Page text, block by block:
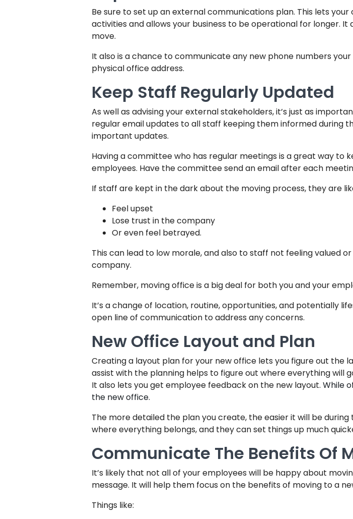
Be sure to set up an external communications plan. This lets
activities and allows your business to be operational for longer.
move.
It also is a chance to communicate any new phone numbers
physical office address.
Keep Staff Regularly Updated
As well as advising your external stakeholders, it’s just as
regular email updates to all staff keeping them informed during
important updates.
Having a committee who has regular meetings is a great way
employees. Have the committee send an email after each
If staff are kept in the dark about the moving process, they are
Feel upset
Lose trust in the company
Or even feel betrayed.
This can lead to low morale, and also to staff not feeling valued
company.
Remember, moving office is a big deal for both you and your
It’s a change of location, routine, opportunities, and potentially
open line of communication to address any concerns.
New Office Layout and Plan
Creating a layout plan for your new office lets you figure out the
assist with the planning helps to figure out where everything will
It also lets you get employee feedback on the new layout. While
the new office.
The more detailed the plan you create, the easier it will be
where everything belongs, and they can set things up much
Communicate The Benefits Of
It’s likely that not all of your employees will be happy about
message. It will help them focus on the benefits of moving to a
Things like: